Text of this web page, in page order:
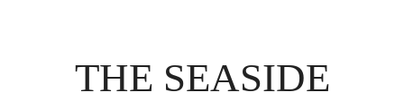
THE SEASIDE